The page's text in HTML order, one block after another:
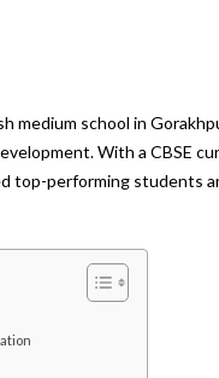
medium school in
With a CBSE
top-performing students